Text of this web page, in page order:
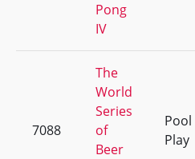
Pong
IV
7088
The
World
Series
of
Beer
Pool
Play